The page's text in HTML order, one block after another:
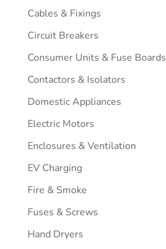
Cables & Fixings
Circuit Breakers
Consumer Units & Fuse Boards
Contactors & Isolators
Domestic Appliances
Electric Motors
Enclosures & Ventilation
EV Charging
Fire & Smoke
Fuses & Screws
Hand Dryers